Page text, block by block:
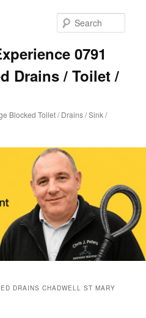
0791
Drains / Toilet /
Blocked Toilet / Drains / Sink /
DRAINS CHADWELL ST MARY